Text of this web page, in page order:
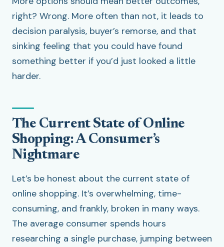
right? Wrong. More often than not, it leads to
decision paralysis, buyer’s remorse, and that
sinking feeling that you could have found
something better if you’d just looked a little
harder.
The Current State of Online
Shopping: A Consumer’s
Nightmare
Let’s be honest about the current state of
online shopping. It’s overwhelming, time-
consuming, and frankly, broken in many ways.
The average consumer spends hours
researching a single purchase, jumping between